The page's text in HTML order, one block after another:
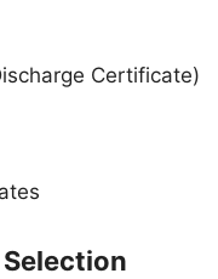
Certificate)